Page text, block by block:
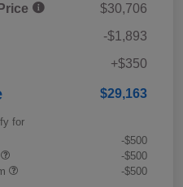
$30,706
-$1,893
+$350
$29,163
for
-$500
-$500
-$500